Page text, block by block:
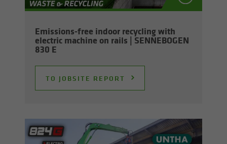
Emissions-​free in­door re­cy­cling with
elec­tric ma­chine on rails | SENNEBOGEN
830 E
TO JOB­SITE RE­PORT